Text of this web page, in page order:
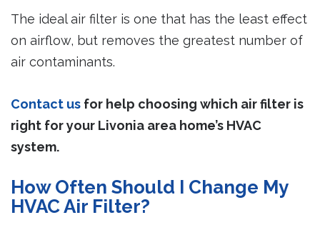
The ideal air filter is one that has the least effect
on airflow, but removes the greatest number of
air contaminants.
Contact us for help choosing which air filter is
right for your Livonia area home’s HVAC
system.
How Often Should I Change My
HVAC Air Filter?